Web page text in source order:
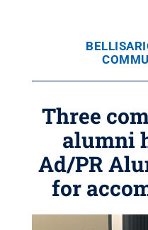
Three
alumni
Ad/PR
for